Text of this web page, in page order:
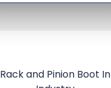
Rack and Pinion Boot In